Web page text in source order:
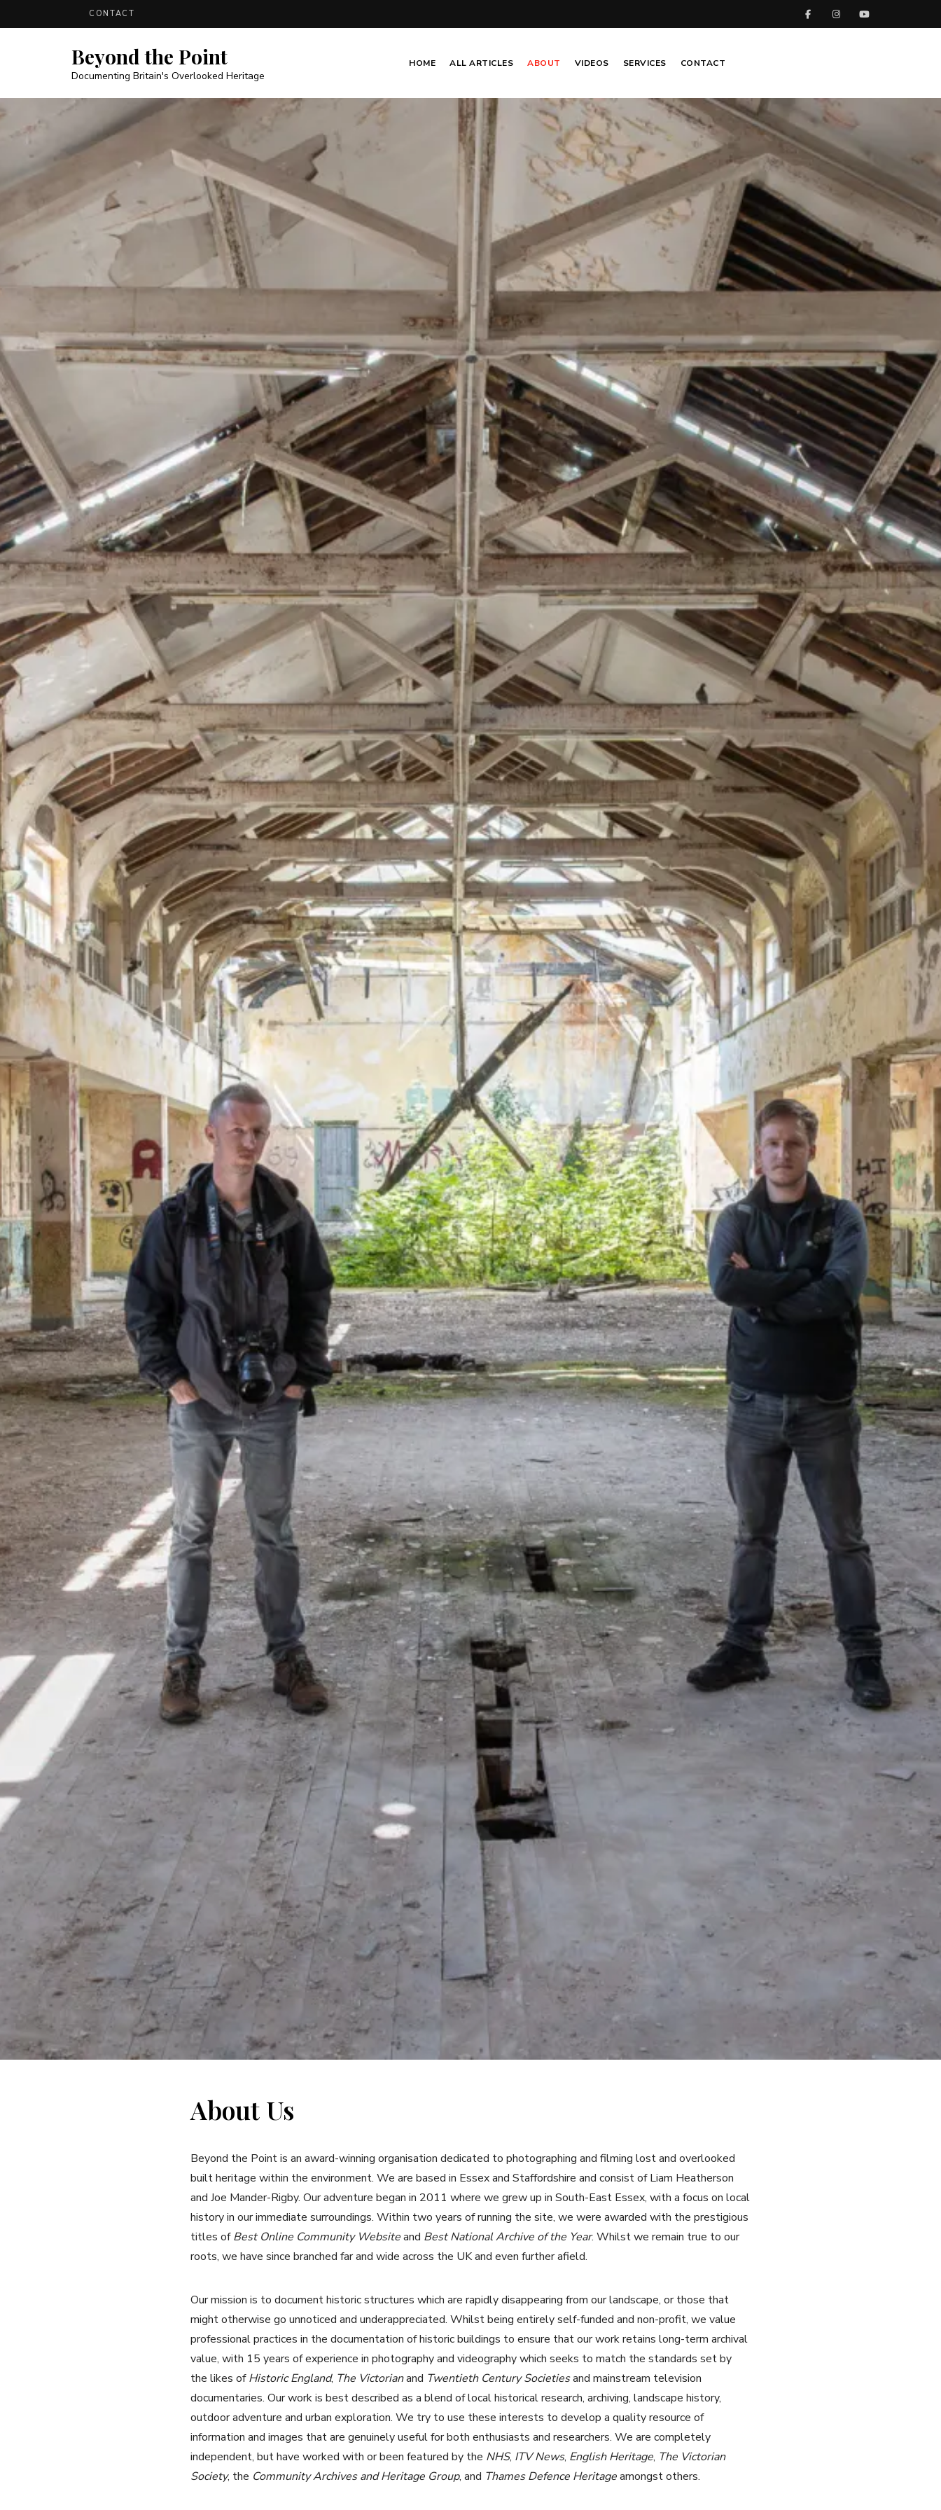
CONTACT
Beyond the Point
Documenting Britain's Overlooked Heritage
HOME ALL ARTICLES ABOUT VIDEOS SERVICES CONTACT
About Us
Beyond the Point is an award-winning organisation dedicated to photographing and filming lost and overlooked
built heritage within the environment. We are based in Essex and Staffordshire and consist of Liam Heatherson
and Joe Mander-Rigby. Our adventure began in 2011 where we grew up in South-East Essex, with a focus on local
history in our immediate surroundings. Within two years of running the site, we were awarded with the prestigious
titles ofBest Online Community Websiteand Best National Archive of the Year. Whilst we remain true to our
roots, we have since branched far and wide across the UK and even further afield.
Our mission is to document historic structures which are rapidly disappearing from our landscape, or those that
might otherwise go unnoticed and underappreciated. Whilst being entirely self-funded and non-profit, we value
professional practices in the documentation of historic buildings to ensure that our work retains long-term archival
value, with 15 years of experience in photography and videography which seeks to match the standards set by
the likes ofHistoric England, The Victorianand Twentieth Century Societiesand mainstream television
documentaries. Our work is best described as a blend of local historical research, archiving, landscape history,
outdoor adventure and urban exploration. We try to use these interests to develop a quality resource of
information and images that are genuinely useful for both enthusiasts and researchers. We are completely
independent, but have worked with or been featured by the NHS, ITV News, English Heritage, The Victorian
Society, the Community Archives and Heritage Group, and Thames Defence Heritageamongst others.